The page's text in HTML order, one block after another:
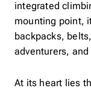
integrated
mounting point,
backpacks,
adventurers,
At its heart lies